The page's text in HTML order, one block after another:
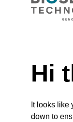
Lysis
beads (4
DNA
sbeadex™
From
Hi
It looks like
down to